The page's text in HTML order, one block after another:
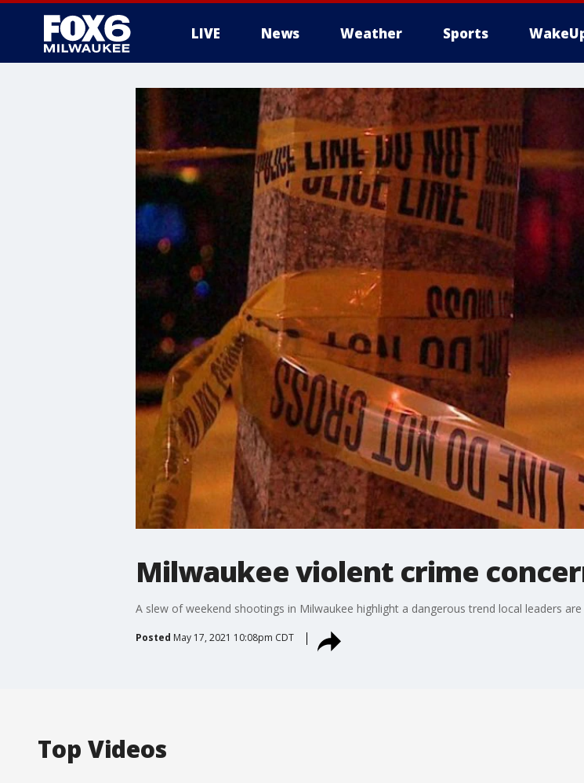
LIVE News Weather Sports
Milwaukee violent crime
A slew of weekend shootings in Milwaukee highlight a dangerous trend local leaders
Posted May 17, 2021 10:08pm CDT
Top Videos